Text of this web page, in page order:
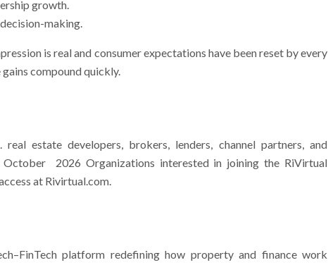
growth.
making.
is real and consumer expectations have been reset by every
compound quickly.
estate developers, brokers, lenders, channel partners, and
2026 Organizations interested in joining the RiVirtual
at Rivirtual.com.
platform redefining how property and finance work